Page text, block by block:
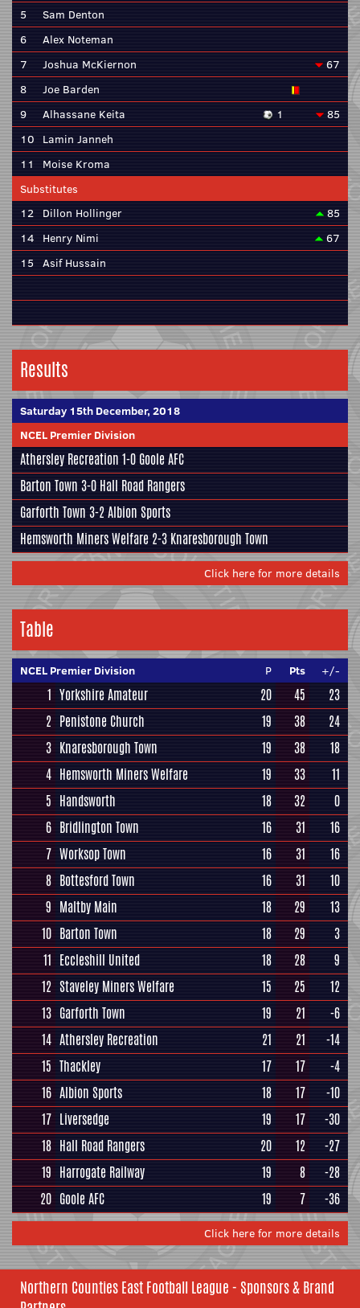
5
Sam Denton
6
Alex Noteman
7
Joshua McKiernon
67
8
Joe Barden
9
Alhassane Keita 1
85
10 Lamin Janneh
11
Moise Kroma
Substitutes
12 Dillon Hollinger
85
14 Henry Nimi
67
15 Asif Hussain
Results
Saturday 15th December, 2018
NCEL Premier Division
Athersley Recreation 1-0 Goole AFC
Barton Town 3-0 Hall Road Rangers
Garforth Town 3-2Albion Sports
Hemsworth Miners Welfare 2-3 Knaresborough Town
Click here for more details
Table
NCEL Premier Division P Pts +/-
1 Yorkshire Amateur 20 45
23
2 Penistone Church 19 38
24
3 Knaresborough Town 19 38
18
4 Hemsworth Miners Welfare 19 33
11
5 Handsworth 18 32
0
6 Bridlington Town 16 31
16
7 Worksop Town 16 31
16
8 Bottesford Town 16 31
10
9 Maltby Main 18 29
13
10 Barton Town 18 29
3
11 Eccleshill United 18 28
9
12 Staveley Miners Welfare 15 25
12
13 Garforth Town 19 21
-6
14 Athersley Recreation 21 21
-14
15 Thackley 17 17
-4
16 Albion Sports 18 17
-10
17 Liversedge 19 17
-30
18 Hall Road Rangers 20 12
-27
19 Harrogate Railway 19 8
-28
20 Goole AFC 19 7 -36
Click here for more details
Northern Counties East Football League - Sponsors & Brand